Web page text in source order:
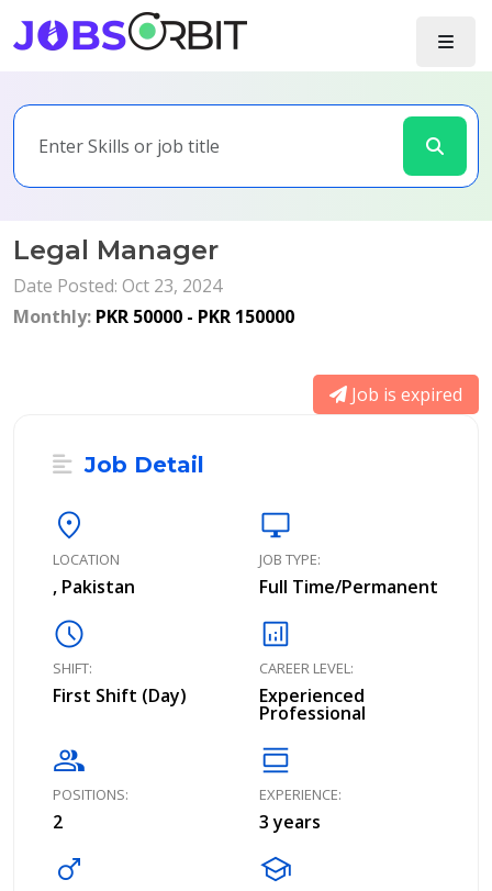
Legal Manager
Date Posted: Oct 23, 2024
Monthly: PKR 50000 - PKR 150000
Job is expired
Job Detail
location_on
LOCATION
, Pakistan
desktop_windows
JOB TYPE:
Full Time/Permanent
schedule
SHIFT:
First Shift (Day)
analytics
CAREER LEVEL:
Experienced
Professional
group
POSITIONS:
2
calendar_view_day
EXPERIENCE:
3 years
male school